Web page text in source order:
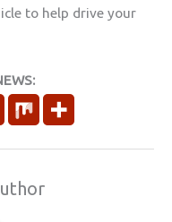
to help drive your